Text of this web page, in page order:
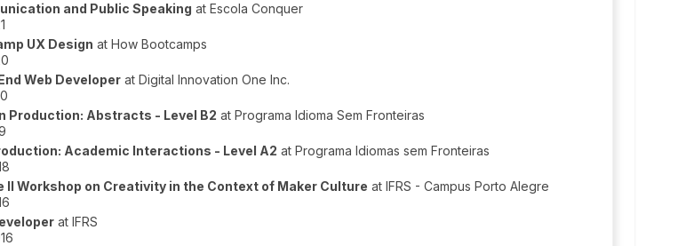
and Public Speaking at Escola Conquer
UX Design at How Bootcamps
Web Developer at Digital Innovation One Inc.
Production: Abstracts - Level B2 at Programa Idioma Sem Fronteiras
Academic Interactions - Level A2 at Programa Idiomas sem Fronteiras
II Workshop on Creativity in the Context of Maker Culture at IFRS - Campus Porto Alegre
at IFRS